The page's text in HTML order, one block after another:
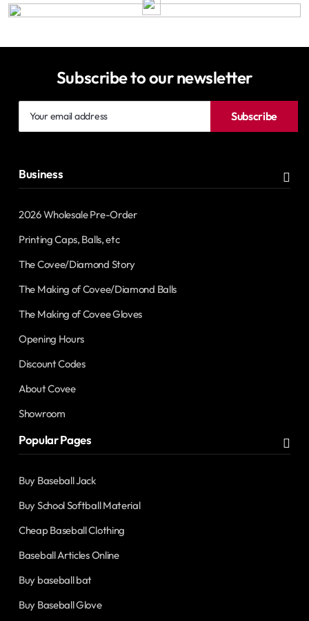
Subscribe to our newsletter
email
Subscribe
Business
2026 Wholesale Pre-Order
Printing Caps, Balls, etc
The Covee/Diamond Story
The Making of Covee/Diamond Balls
The Making of Covee Gloves
Opening Hours
Discount Codes
About Covee
Showroom
Popular Pages
Buy Baseball Jack
Buy School Softball Material
Cheap Baseball Clothing
Baseball Articles Online
Buy baseball bat
Buy Baseball Glove